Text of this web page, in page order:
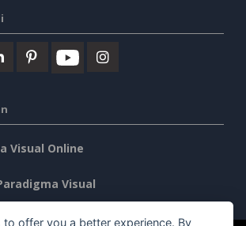
Visual Online
Visual
to offer you a better experience. By